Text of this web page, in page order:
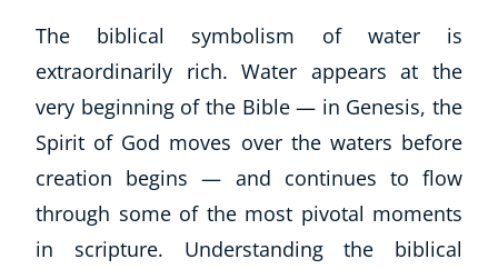
The biblical symbolism of water is
extraordinarily rich. Water appears at the
very beginning of the Bible — in Genesis, the
Spirit of God moves over the waters before
creation begins — and continues to flow
through some of the most pivotal moments
in scripture. Understanding the biblical